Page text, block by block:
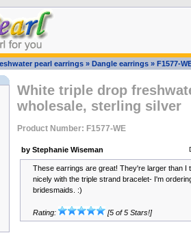
pearl earrings » Dangle earrings » F1577-
White triple drop
wholesale, sterling silver
Product Number: F1577-WE
by Stephanie Wiseman
These earrings are great! They're larger than I
nicely with the triple strand bracelet- I'm
bridesmaids. :)
Rating: [5 of 5 Stars!]